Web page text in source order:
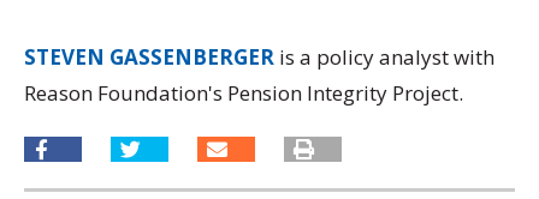
STEVEN GASSENBERGER is a policy analyst with
Reason Foundation's Pension Integrity Project.